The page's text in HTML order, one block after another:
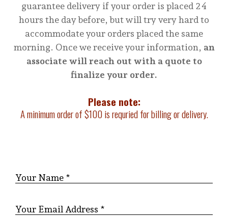
guarantee delivery if your order is placed 24
hours the day before, but will try very hard to
accommodate your orders placed the same
morning. Once we receive your information, an
associate will reach out with a quote to
finalize your order.
Please note:
A minimum order of $100 is requried for billing or delivery.
Your Name *
Your Email Address *